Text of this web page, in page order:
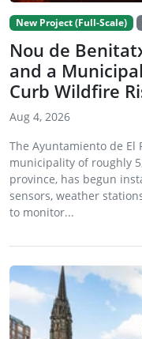
New Project (Full-Scale)
Nou de
and a
Curb Wildfire
Aug 4, 2026
The Ayuntamiento de El
municipality of roughly
province, has begun
sensors, weather
to monitor...